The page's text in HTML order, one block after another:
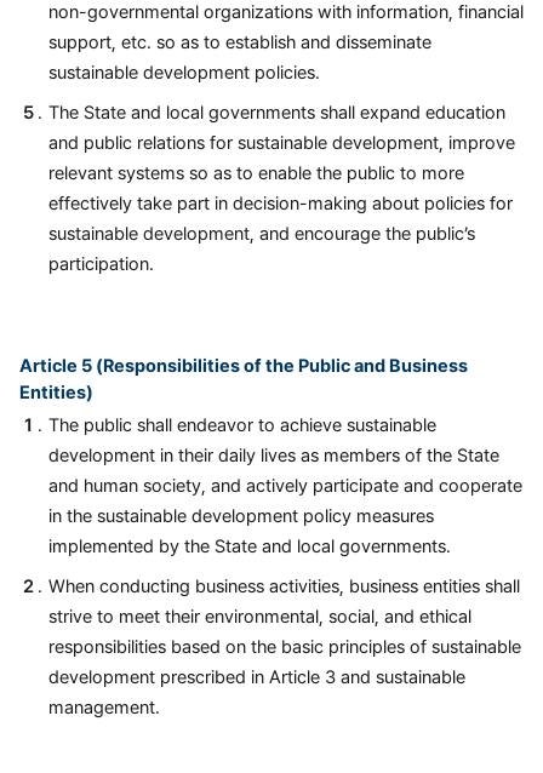
non-governmental organizations with information, financial
support, etc. so as to establish and disseminate
sustainable development policies.
The State and local governments shall expand education
and public relations for sustainable development, improve
relevant systems so as to enable the public to more
effectively take part in decision-making about policies for
sustainable development, and encourage the public’s
participation.
Article 5 (Responsibilities of the Public and Business
Entities)
The public shall endeavor to achieve sustainable
development in their daily lives as members of the State
and human society, and actively participate and cooperate
in the sustainable development policy measures
implemented by the State and local governments.
When conducting business activities, business entities shall
strive to meet their environmental, social, and ethical
responsibilities based on the basic principles of sustainable
development prescribed in Article 3 and sustainable
management.